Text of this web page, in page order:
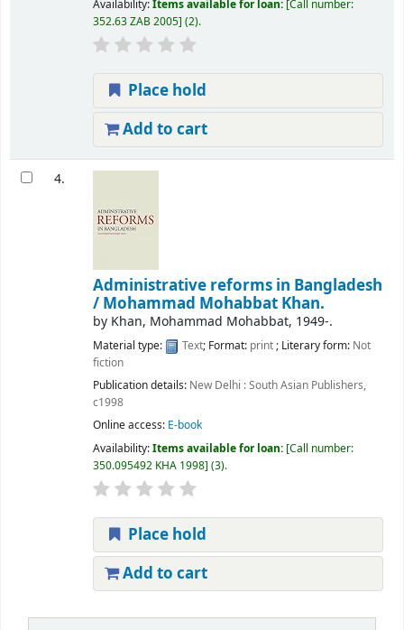
Availability:Items available for loan: Call number:
352.63 ZAB 2005 (2).
Place hold
Add to cart
4.
Administrative reforms in Bangladesh
/ Mohammad Mohabbat Khan.
by Khan, Mohammad Mohabbat, 1949-.
Material type: Text; Format: print; Literary form: Not
fiction
Publication details: New Delhi :South Asian Publishers,
c1998
Online access: E-book
Availability:Items available for loan: Call number:
350.095492 KHA 1998 (3).
Place hold
Add to cart